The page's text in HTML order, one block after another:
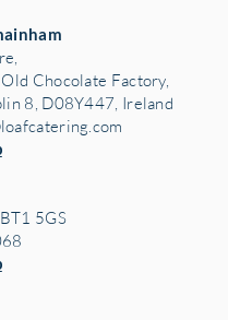
Chocolate Factory,
8, D08Y447, Ireland
5GS